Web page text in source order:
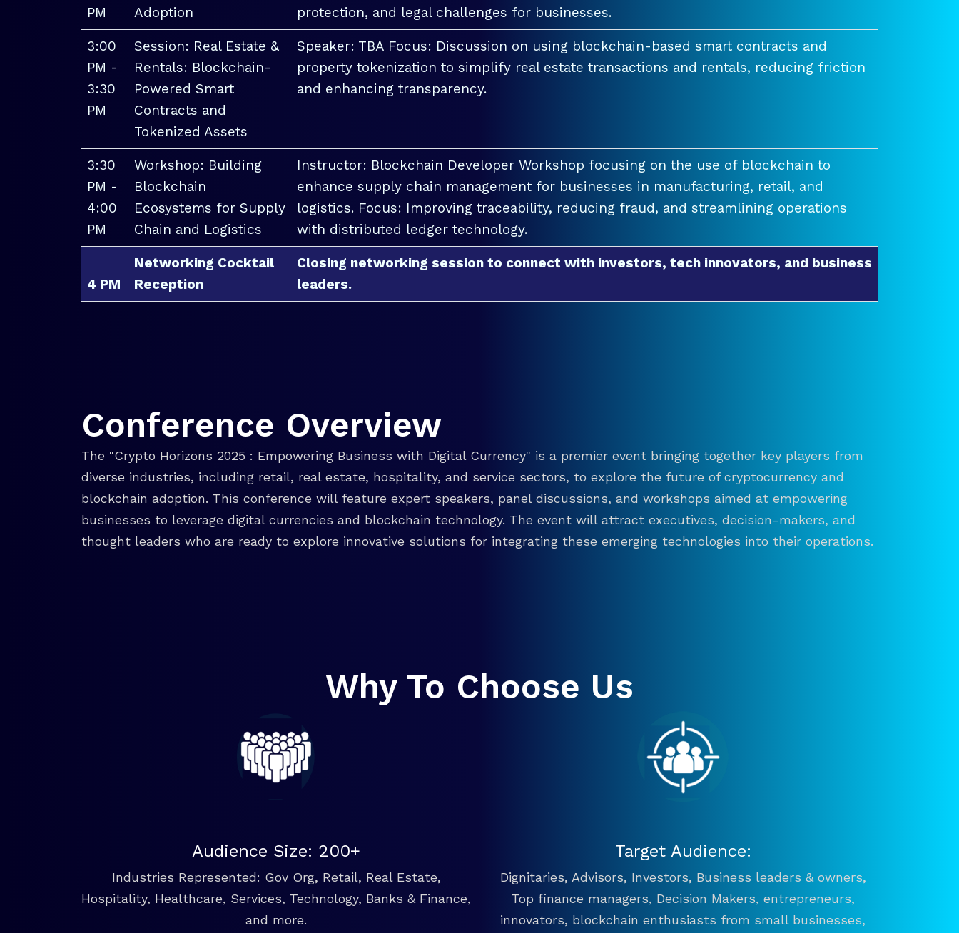
PM
Adoption
protection, and legal challenges for businesses.
3:00
PM -
3:30
PM
Session: Real Estate &
Rentals: Blockchain-
Powered Smart
Contracts and
Tokenized Assets
Speaker: TBA Focus: Discussion on using blockchain-based smart contracts and
property tokenization to simplify real estate transactions and rentals, reducing friction
and enhancing transparency.
3:30
PM -
4:00
PM
Workshop: Building
Blockchain
Ecosystems for Supply
Chain and Logistics
Instructor: Blockchain Developer Workshop focusing on the use of blockchain to
enhance supply chain management for businesses in manufacturing, retail, and
logistics. Focus: Improving traceability, reducing fraud, and streamlining operations
with distributed ledger technology.
4 PM
Networking Cocktail
Reception
Closing networking session to connect with investors, tech innovators, and business
leaders.
Conference Overview
The "Crypto Horizons 2025 : Empowering Business with Digital Currency" is a premier event bringing together key players from
diverse industries, including retail, real estate, hospitality, and service sectors, to explore the future of cryptocurrency and
blockchain adoption. This conference will feature expert speakers, panel discussions, and workshops aimed at empowering
businesses to leverage digital currencies and blockchain technology. The event will attract executives, decision-makers, and
thought leaders who are ready to explore innovative solutions for integrating these emerging technologies into their operations.
Why To Choose Us
Audience Size: 200+
Industries Represented: Gov Org, Retail, Real Estate,
Hospitality, Healthcare, Services, Technology, Banks & Finance,
and more.
Target Audience:
Dignitaries, Advisors, Investors, Business leaders & owners,
Top finance managers, Decision Makers, entrepreneurs,
innovators, blockchain enthusiasts from small businesses,